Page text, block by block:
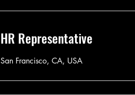
HR Representative
San Francisco, CA, USA